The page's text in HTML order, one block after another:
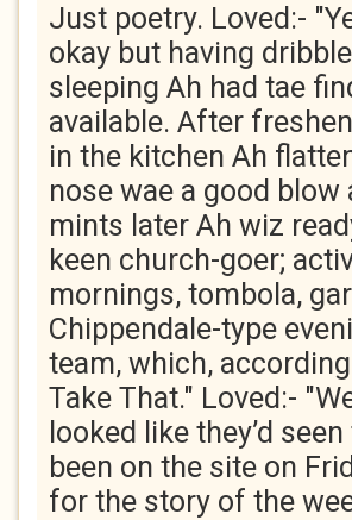
Just poetry. Loved:-
okay but having
sleeping Ah had tae
available. After
in the kitchen Ah
nose wae a good
mints later Ah wiz
keen church-goer;
mornings, tombola,
Chippendale-type
team, which,
Take That." Loved:-
looked like they’d
been on the site on
for the story of the